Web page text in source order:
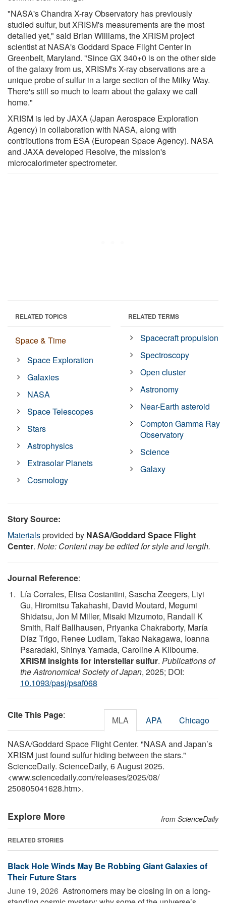
"NASA's Chandra X-ray Observatory has previously
studied sulfur, but XRISM's measurements are the most
detailed yet," said Brian Williams, the XRISM project
scientist at NASA's Goddard Space Flight Center in
Greenbelt, Maryland. "Since GX 340+0 is on the other side
of the galaxy from us, XRISM's X-ray observations are a
unique probe of sulfur in a large section of the Milky Way.
There's still so much to learn about the galaxy we call
home."
XRISM is led by JAXA (Japan Aerospace Exploration
Agency) in collaboration with NASA, along with
contributions from ESA (European Space Agency). NASA
and JAXA developed Resolve, the mission's
microcalorimeter spectrometer.
RELATED TOPICS
Space & Time
Space Exploration
Galaxies
NASA
Space Telescopes
Stars
Astrophysics
Extrasolar Planets
Cosmology
RELATED TERMS
Spacecraft propulsion
Spectroscopy
Open cluster
Astronomy
Near-Earth asteroid
Compton Gamma Ray
Observatory
Science
Galaxy
Story Source:
Materialsprovided by NASA/Goddard Space Flight
Center. Note: Content may be edited for style and length.
Journal Reference:
Lía Corrales, Elisa Costantini, Sascha Zeegers, Liyi
Gu, Hiromitsu Takahashi, David Moutard, Megumi
Shidatsu, Jon M Miller, Misaki Mizumoto, Randall K
Smith, Ralf Ballhausen, Priyanka Chakraborty, María
Díaz Trigo, Renee Ludlam, Takao Nakagawa, Ioanna
Psaradaki, Shinya Yamada, Caroline A Kilbourne.
XRISM insights for interstellar sulfur. Publications of
the Astronomical Society of Japan, 2025; DOI:
10.1093/pasj/psaf068
Cite This Page: MLA APA Chicago
NASA/Goddard Space Flight Center. "NASA and Japan’s
XRISM just found sulfur hiding between the stars."
ScienceDaily. ScienceDaily, 6 August 2025.
<www.sciencedaily.com/releases/2025/08/
250805041628.htm>.
Explore More from ScienceDaily
RELATED STORIES
Black Hole Winds May Be Robbing Giant Galaxies of
Their Future Stars
June 19, 2026  Astronomers may be closing in on a long-